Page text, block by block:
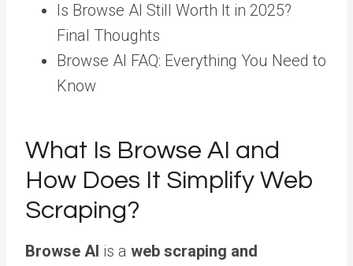
Is Browse AI Still Worth It in 2025?
Final Thoughts
Browse AI FAQ: Everything You Need to
Know
What Is Browse AI and
How Does It Simplify Web
Scraping?
Browse AI is a web scraping and